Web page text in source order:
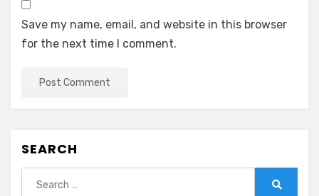
Save my name, email, and website in this browser
for the next time I comment.
SEARCH
for: